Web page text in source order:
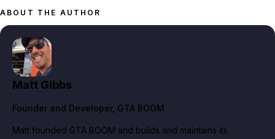
ABOUT THE AUTHOR
Matt Gibbs
Founder and Developer, GTA BOOM
Matt founded GTA BOOM and builds and maintains its